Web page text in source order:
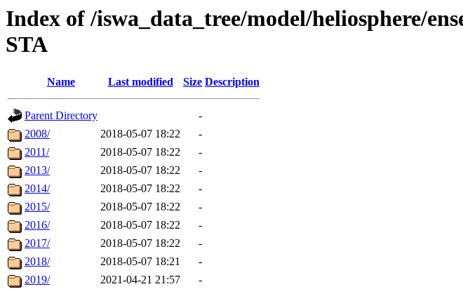
Index of /iswa_data_tree/model/heliosphere/
STA
Name Last modified Size Description
Parent Directory
-
2008/
2018-05-07 18:22
-
2011/
2018-05-07 18:22
-
2013/
2018-05-07 18:22
-
2014/
2018-05-07 18:22
-
2015/
2018-05-07 18:22
-
2016/
2018-05-07 18:22
-
2017/
2018-05-07 18:22
-
2018/
2018-05-07 18:21
-
2019/
2021-04-21 21:57
-